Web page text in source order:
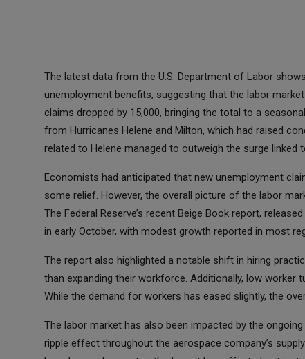
The latest data from the U.S. Department of Labor
unemployment benefits, suggesting that the labor
claims dropped by 15,000, bringing the total to a
from Hurricanes Helene and Milton, which had raised
related to Helene managed to outweigh the surge linked
Economists had anticipated that new unemployment
some relief. However, the overall picture of the labor
The Federal Reserve’s recent Beige Book report,
in early October, with modest growth reported in most
The report also highlighted a notable shift in hiring
than expanding their workforce. Additionally, low
While the demand for workers has eased slightly, the
The labor market has also been impacted by the
ripple effect throughout the aerospace company’s